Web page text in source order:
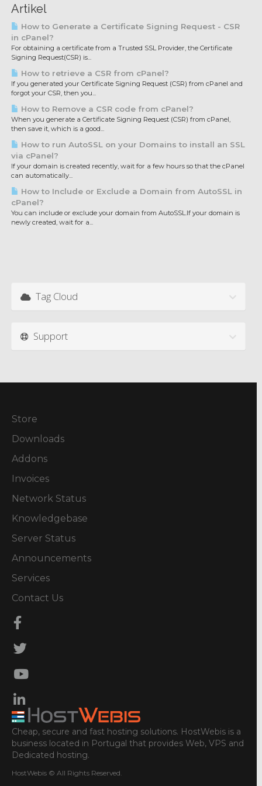
Artikel
How to Generate a Certificate Signing Request - CSR
in cPanel?
For obtaining a certificate from a Trusted SSL Provider, the Certificate
Signing Request(CSR) is...
How to retrieve a CSR from cPanel?
If you generated your Certificate Signing Request (CSR) from cPanel and
forgot your CSR, then you...
How to Remove a CSR code from cPanel?
When you generate a Certificate Signing Request (CSR) from cPanel,
then save it, which is a good...
How to run AutoSSL on your Domains to install an SSL
via cPanel?
If your domain is created recently, wait for a few hours so that the cPanel
can automatically...
How to Include or Exclude a Domain from AutoSSL in
cPanel?
You can include or exclude your domain from AutoSSL.If your domain is
newly created, wait for a...
Tag Cloud
Support
Store
Downloads
Addons
Invoices
Network Status
Knowledgebase
Server Status
Announcements
Services
Contact Us
Cheap, secure and fast hosting solutions. HostWebis is a
business located in Portugal that provides Web, VPS and
Dedicated hosting.
HostWebis © All Rights Reserved.